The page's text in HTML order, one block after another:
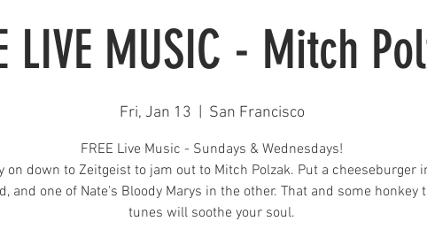
LIVE MUSIC - Mitch
Fri, Jan 13 San Francisco
FREE Live Music - Sundays & Wednesdays!
on down to Zeitgeist to jam out to Mitch Polzak. Put a cheeseburger
and one of Nate's Bloody Marys in the other. That and some honkey
tunes will soothe your soul.